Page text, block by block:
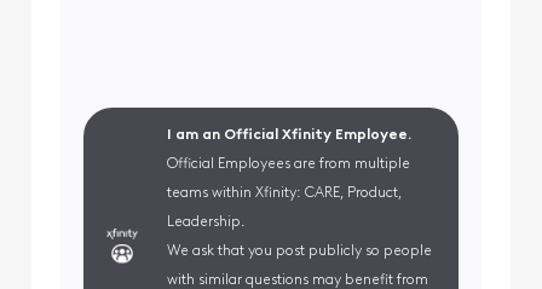
I am an Official Xfinity Employee.
Official Employees are from multiple
teams within Xfinity: CARE, Product,
Leadership.
We ask that you post publicly so people
with similar questions may benefit from